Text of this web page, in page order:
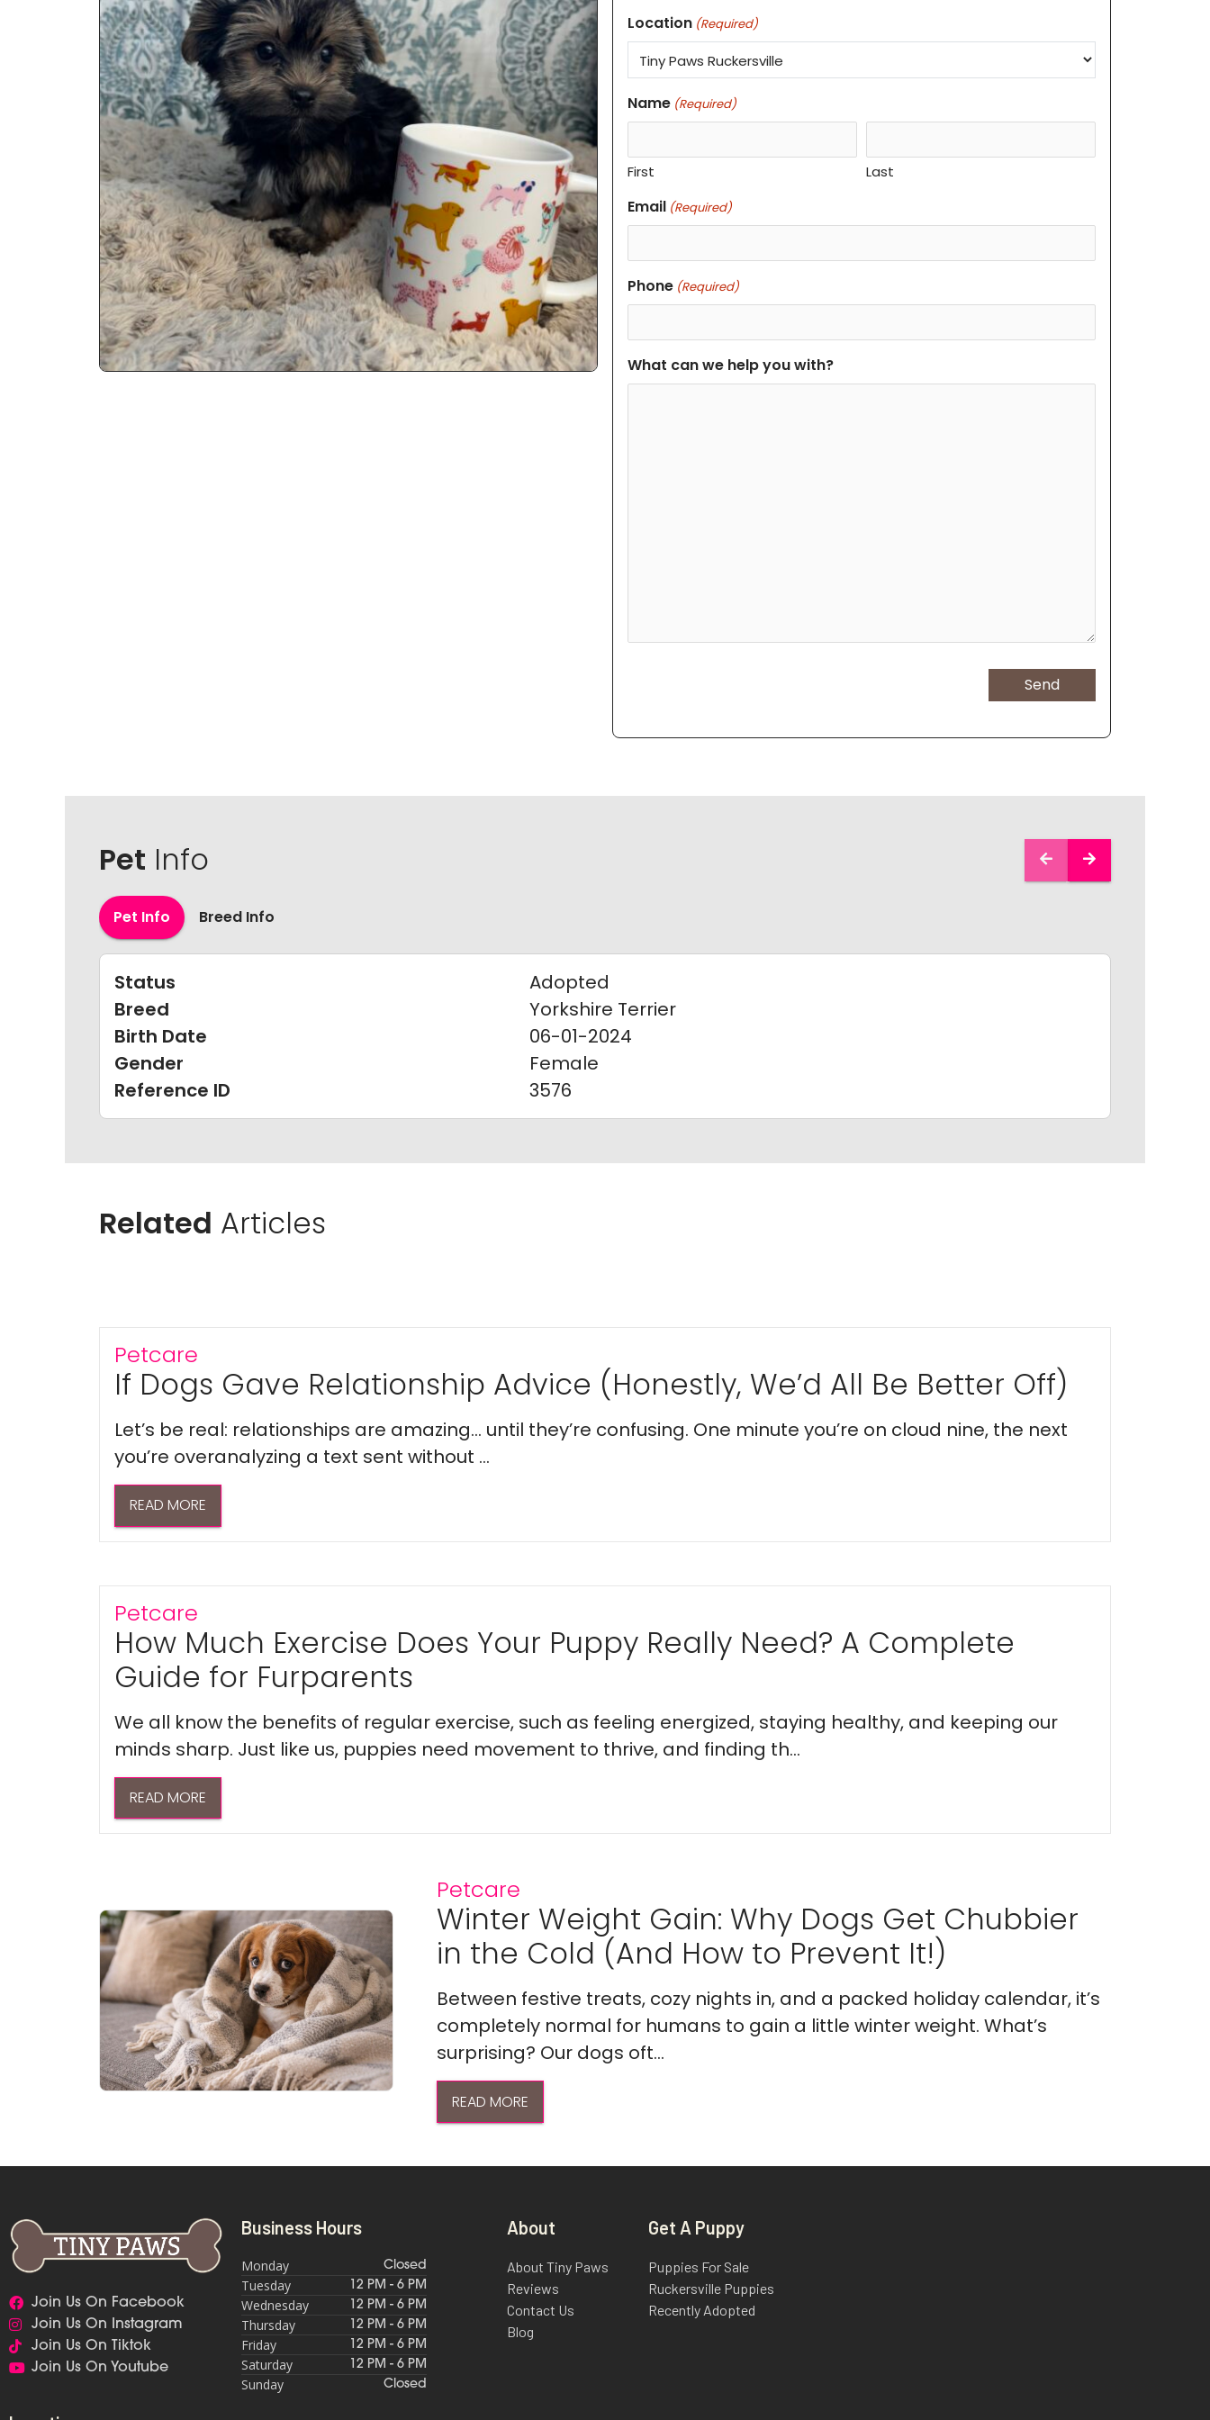
Location (Required)
Name (Required)
First Last
Email (Required)
Phone (Required)
What can we help you with?
Pet Info
Pet Info Breed Info
Status
Adopted
Breed
Yorkshire Terrier
Birth Date
06-01-2024
Gender
Female
Reference ID
3576
Related Articles
Petcare
If Dogs Gave Relationship Advice (Honestly, We’d All Be Better Off)
Let’s be real: relationships are amazing… until they’re confusing. One minute you’re on cloud nine, the next
you’re overanalyzing a text sent without ...
READ MORE
Petcare
How Much Exercise Does Your Puppy Really Need? A Complete
Guide for Furparents
We all know the benefits of regular exercise, such as feeling energized, staying healthy, and keeping our
minds sharp. Just like us, puppies need movement to thrive, and finding th...
READ MORE
Petcare
Winter Weight Gain: Why Dogs Get Chubbier
in the Cold (And How to Prevent It!)
Between festive treats, cozy nights in, and a packed holiday calendar, it’s
completely normal for humans to gain a little winter weight. What’s
surprising? Our dogs oft...
READ MORE
Join Us On Facebook
Join Us On Instagram
Join Us On Tiktok
Join Us On Youtube
Business Hours
Monday Closed
Tuesday 12 PM - 6 PM
Wednesday 12 PM - 6 PM
Thursday 12 PM - 6 PM
Friday 12 PM - 6 PM
Saturday 12 PM - 6 PM
Sunday Closed
About
About Tiny Paws
Reviews
Contact Us
Blog
Get A Puppy
Puppies For Sale
Ruckersville Puppies
Recently Adopted